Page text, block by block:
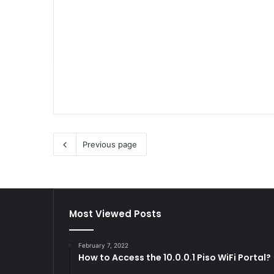
Previous page
Most Viewed Posts
February 7, 2022
How to Access the 10.0.0.1 Piso WiFi Portal?